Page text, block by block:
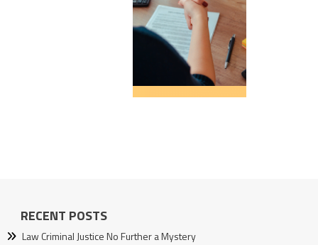
RECENT POSTS
Law Criminal Justice No Further a Mystery